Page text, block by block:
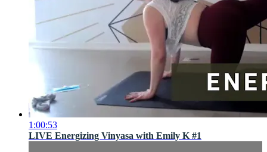
1:00:53
LIVE Energizing Vinyasa with Emily K #1